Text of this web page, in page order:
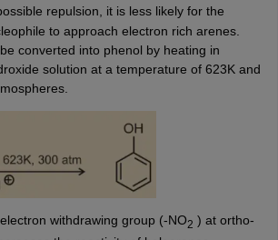
repulsion, it is less likely for the
to approach electron rich arenes.
converted into phenol by heating in
solution at a temperature of 623K and
withdrawing group (-NO2 ) at ortho-